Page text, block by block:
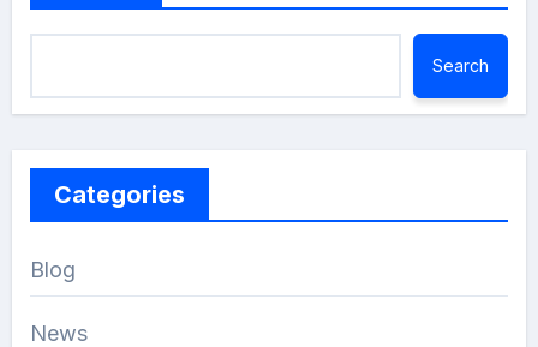
Search
Categories
Blog
News